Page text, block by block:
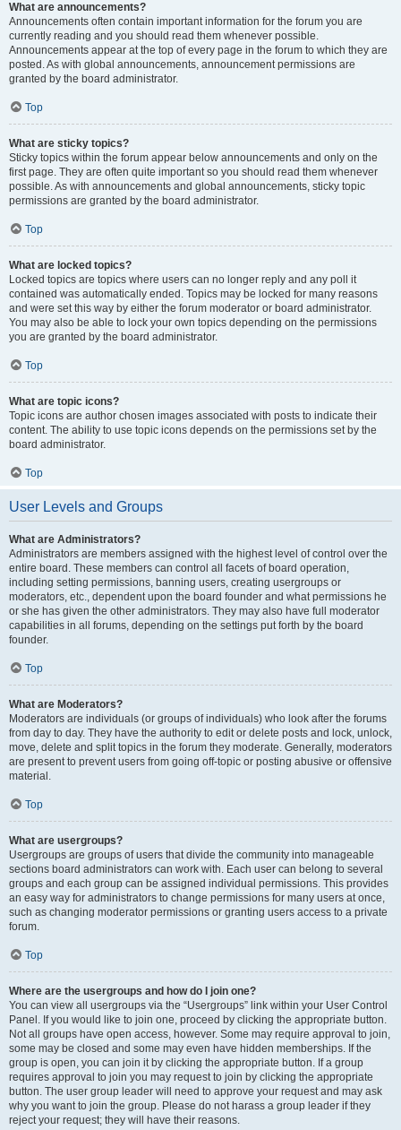
What are announcements?
Announcements often contain important information for the forum you are
currently reading and you should read them whenever possible.
Announcements appear at the top of every page in the forum to which they are
posted. As with global announcements, announcement permissions are
granted by the board administrator.
Top
What are sticky topics?
Sticky topics within the forum appear below announcements and only on the
first page. They are often quite important so you should read them whenever
possible. As with announcements and global announcements, sticky topic
permissions are granted by the board administrator.
Top
What are locked topics?
Locked topics are topics where users can no longer reply and any poll it
contained was automatically ended. Topics may be locked for many reasons
and were set this way by either the forum moderator or board administrator.
You may also be able to lock your own topics depending on the permissions
you are granted by the board administrator.
Top
What are topic icons?
Topic icons are author chosen images associated with posts to indicate their
content. The ability to use topic icons depends on the permissions set by the
board administrator.
Top
User Levels and Groups
What are Administrators?
Administrators are members assigned with the highest level of control over the
entire board. These members can control all facets of board operation,
including setting permissions, banning users, creating usergroups or
moderators, etc., dependent upon the board founder and what permissions he
or she has given the other administrators. They may also have full moderator
capabilities in all forums, depending on the settings put forth by the board
founder.
Top
What are Moderators?
Moderators are individuals (or groups of individuals) who look after the forums
from day to day. They have the authority to edit or delete posts and lock, unlock,
move, delete and split topics in the forum they moderate. Generally, moderators
are present to prevent users from going off-topic or posting abusive or offensive
material.
Top
What are usergroups?
Usergroups are groups of users that divide the community into manageable
sections board administrators can work with. Each user can belong to several
groups and each group can be assigned individual permissions. This provides
an easy way for administrators to change permissions for many users at once,
such as changing moderator permissions or granting users access to a private
forum.
Top
Where are the usergroups and how do I join one?
You can view all usergroups via the “Usergroups” link within your User Control
Panel. If you would like to join one, proceed by clicking the appropriate button.
Not all groups have open access, however. Some may require approval to join,
some may be closed and some may even have hidden memberships. If the
group is open, you can join it by clicking the appropriate button. If a group
requires approval to join you may request to join by clicking the appropriate
button. The user group leader will need to approve your request and may ask
why you want to join the group. Please do not harass a group leader if they
reject your request; they will have their reasons.